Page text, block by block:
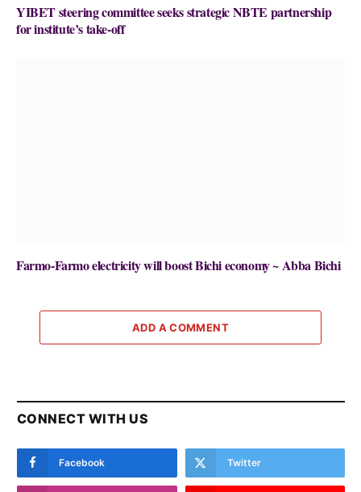
YIBET steering committee seeks strategic NBTE partnership
for institute’s take-off
Farmo-Farmo electricity will boost Bichi economy ~ Abba Bichi
ADD A COMMENT
CONNECT WITH US
Facebook Twitter